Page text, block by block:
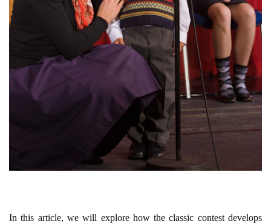
In this article, we will explore how the classic contest develops